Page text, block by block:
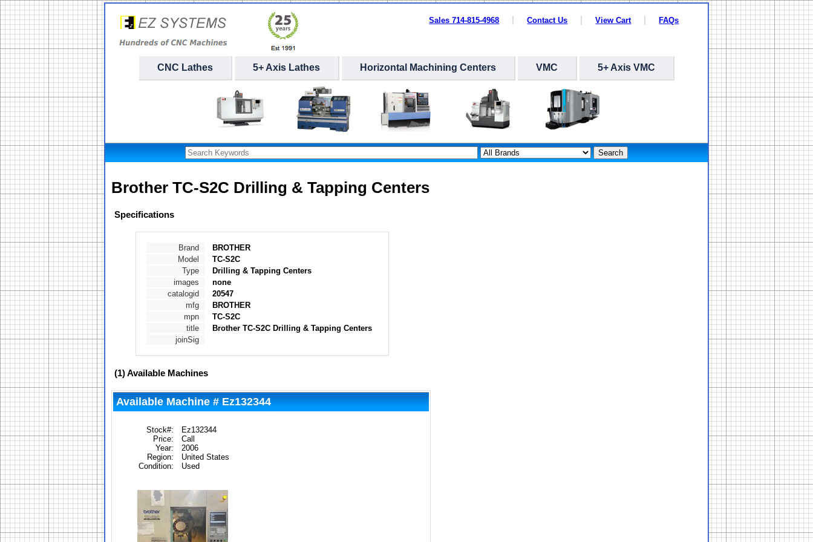
Sales 714-815-4968 Contact Us View Cart FAQs
CNC Lathes 5+ Axis Lathes Horizontal Machining Centers VMC 5+ Axis VMC
Search
Brother TC-S2C Drilling & Tapping Centers
Specifications
Brand
BROTHER
Model
TC-S2C
Type
Drilling & Tapping Centers
images
none
catalogid
20547
mfg
BROTHER
mpn
TC-S2C
title
Brother TC-S2C Drilling & Tapping Centers
joinSig
(1)Available Machines
Available Machine # Ez132344
Stock#:
Ez132344
Price:
Call
Year:
2006
Region:
United States
Condition:
Used